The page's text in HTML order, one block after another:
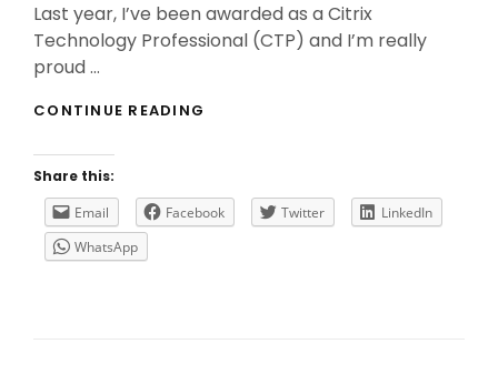
Last year, I’ve been awarded as a Citrix
Technology Professional (CTP) and I’m really
proud …
CONTINUE READING
TECHNOLOGY
PROFESSIONAL
Share this:
Email
Facebook Twitter
LinkedIn
WhatsApp